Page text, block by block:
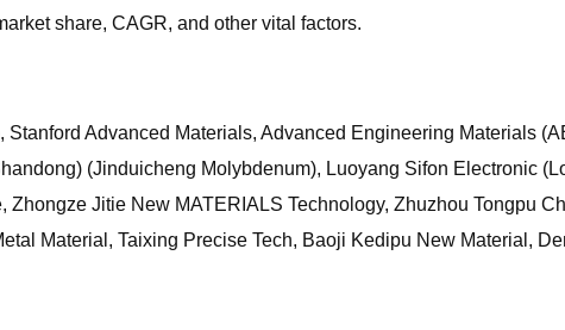
share, CAGR, and other vital factors.
Stanford Advanced Materials, Advanced Engineering Materials
(Jinduicheng Molybdenum), Luoyang Sifon Electronic
Zhongze Jitie New MATERIALS Technology, Zhuzhou Tongpu
Material, Taixing Precise Tech, Baoji Kedipu New Material,